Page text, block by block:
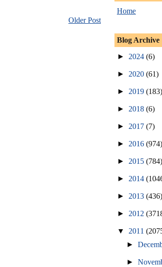
Older Post
Home
Blog Archive
► 2024 (6)
► 2020 (61)
► 2019 (183)
► 2018 (6)
► 2017 (7)
► 2016 (974)
► 2015 (784)
► 2014
► 2013 (436)
► 2012
▼ 2011
►
►